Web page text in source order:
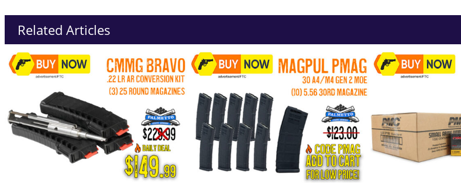
Related Articles